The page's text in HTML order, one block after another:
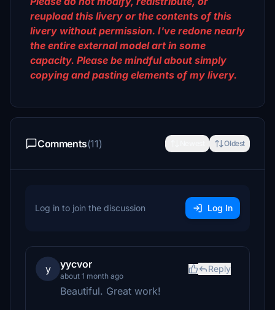
reupload this livery or the contents of this
livery without permission. I've redone nearly
the entire external model art in some
capacity. Please be mindful about simply
copying and pasting elements of my livery.
Comments(11) Oldest
Log in to join the discussion Log In
y yycvor
about 1 month ago
Reply
Beautiful. Great work!